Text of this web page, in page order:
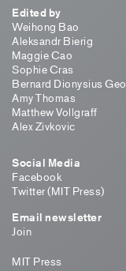
Edited by
Weihong Bao
Aleksandr Bierig
Maggie Cao
Sophie Cras
Bernard Dionysius
Amy Thomas
Matthew Vollgraff
Alex Zivkovic
Social Media
Facebook
Twitter (MIT Press)
Email newsletter
Join
MIT Press